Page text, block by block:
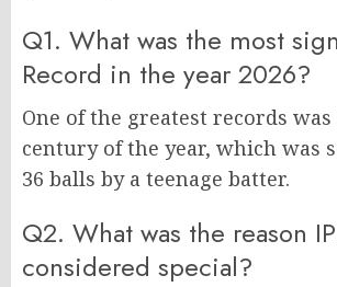
Q1. What was the most
Record in the year 2026?
One of the greatest records
century of the year, which was
36 balls by a teenage batter.
Q2. What was the reason
considered special?